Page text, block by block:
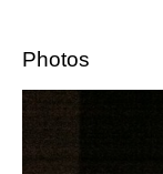
Photos